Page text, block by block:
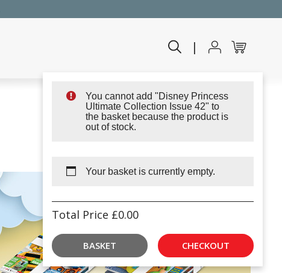
|
You cannot add "Disney Princess
Ultimate Collection Issue 42" to
the basket because the product is
out of stock.
Your basket is currently empty.
Total Price £0.00
BASKET CHECKOUT